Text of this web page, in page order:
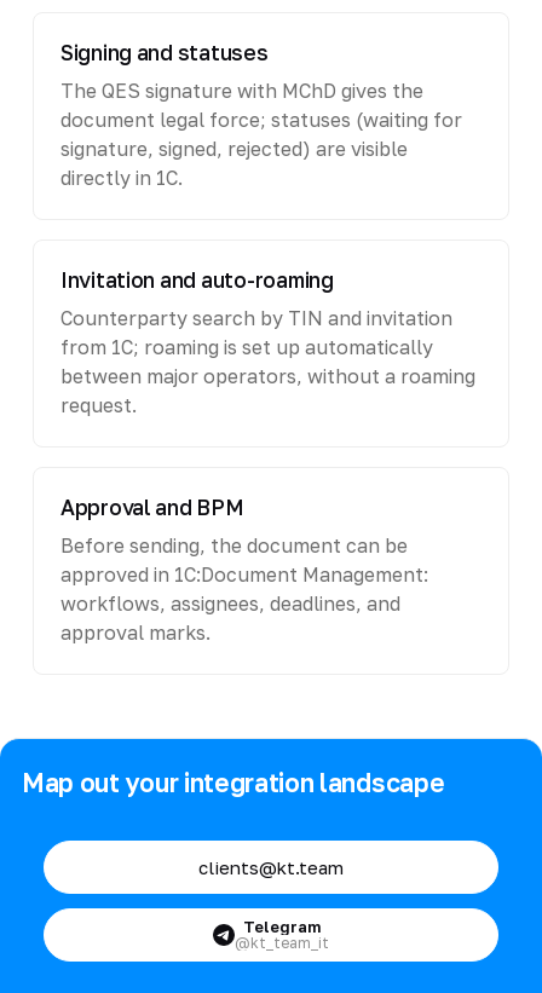
Signing and statuses
The QES signature with MChD gives the
document legal force; statuses (waiting for
signature, signed, rejected) are visible
directly in 1C.
Invitation and auto-roaming
Counterparty search by TIN and invitation
from 1C; roaming is set up automatically
between major operators, without a roaming
request.
Approval and BPM
Before sending, the document can be
approved in 1C:Document Management:
workflows, assignees, deadlines, and
approval marks.
Map out your integration landscape
clients@kt.team
Telegram
@kt_team_it